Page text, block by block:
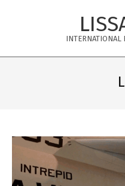
INTERNATIONAL